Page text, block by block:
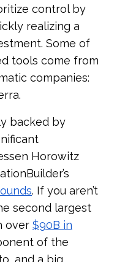
control by
realizing a
Some of
tools come from
companies:
backed by
Horowitz
. If you aren’t
second largest
over $90B in
of the
and a big